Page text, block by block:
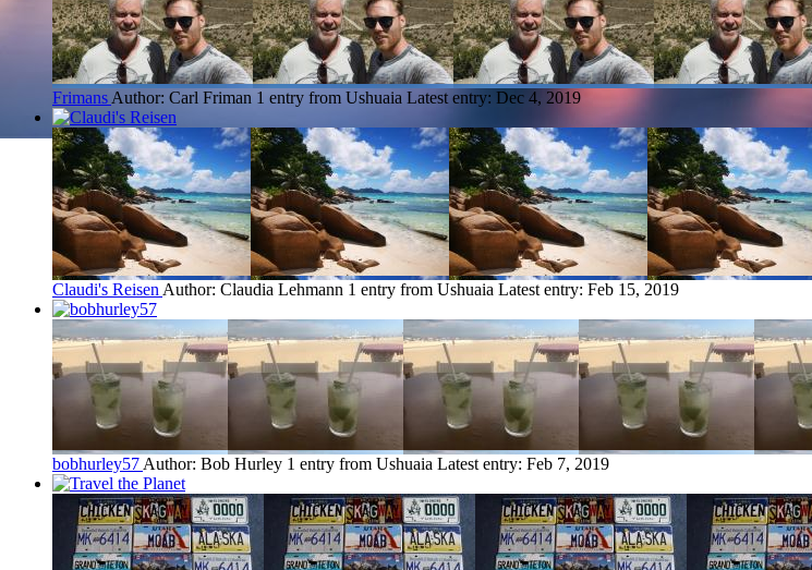
Frimans Author: Carl Friman 1 entry from Ushuaia Latest entry: Dec 4, 2019
Claudi's Reisen Author: Claudia Lehmann 1 entry from Ushuaia Latest entry: Feb 15, 2019
bobhurley57 Author: Bob Hurley 1 entry from Ushuaia Latest entry: Feb 7, 2019